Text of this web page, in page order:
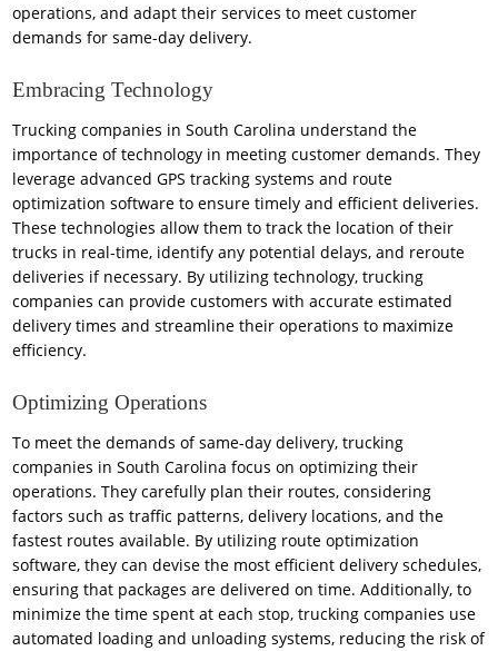
operations, and adapt their services to meet customer
demands for same-day delivery.
Embracing Technology
Trucking companies in South Carolina understand the
importance of technology in meeting customer demands. They
leverage advanced GPS tracking systems and route
optimization software to ensure timely and efficient deliveries.
These technologies allow them to track the location of their
trucks in real-time, identify any potential delays, and reroute
deliveries if necessary. By utilizing technology, trucking
companies can provide customers with accurate estimated
delivery times and streamline their operations to maximize
efficiency.
Optimizing Operations
To meet the demands of same-day delivery, trucking
companies in South Carolina focus on optimizing their
operations. They carefully plan their routes, considering
factors such as traffic patterns, delivery locations, and the
fastest routes available. By utilizing route optimization
software, they can devise the most efficient delivery schedules,
ensuring that packages are delivered on time. Additionally, to
minimize the time spent at each stop, trucking companies use
automated loading and unloading systems, reducing the risk of